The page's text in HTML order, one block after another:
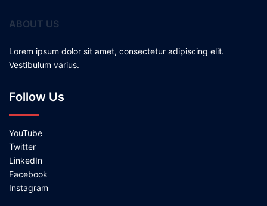
ABOUT US
Lorem ipsum dolor sit amet, consectetur adipiscing elit.
Vestibulum varius.
Follow Us
YouTube
Twitter
LinkedIn
Facebook
Instagram